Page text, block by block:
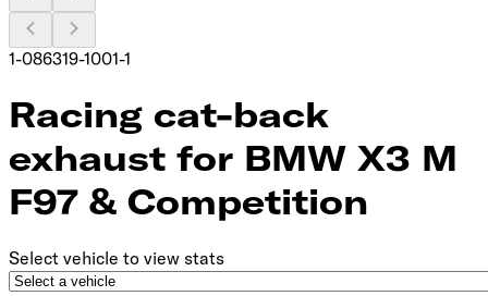
1-086319-1001-1
Racing cat-back
exhaust for BMW X3 M
F97 & Competition
Select vehicle to view stats